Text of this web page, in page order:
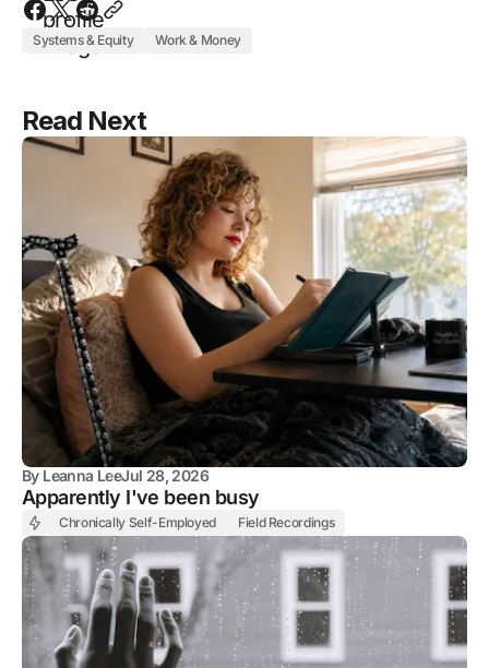
Systems & Equity Work & Money
Read Next
By Leanna LeeJul 28, 2026
Apparently I've been busy
Chronically Self-Employed Field Recordings